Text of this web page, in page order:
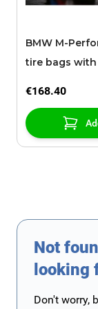
BMW M-
tire bags
€168.40
Not
looking
Don't worry,